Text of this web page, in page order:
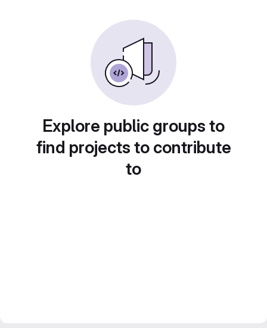
Explore public groups to
find projects to contribute
to